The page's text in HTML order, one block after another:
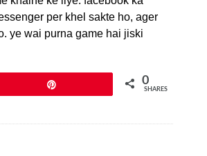
per khel sakte ho, ager
ye wai purna game hai jiski
0
SHARES